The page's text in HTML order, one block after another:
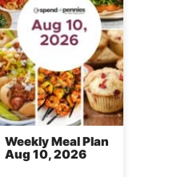
Weekly Meal Plan
Aug 10, 2026